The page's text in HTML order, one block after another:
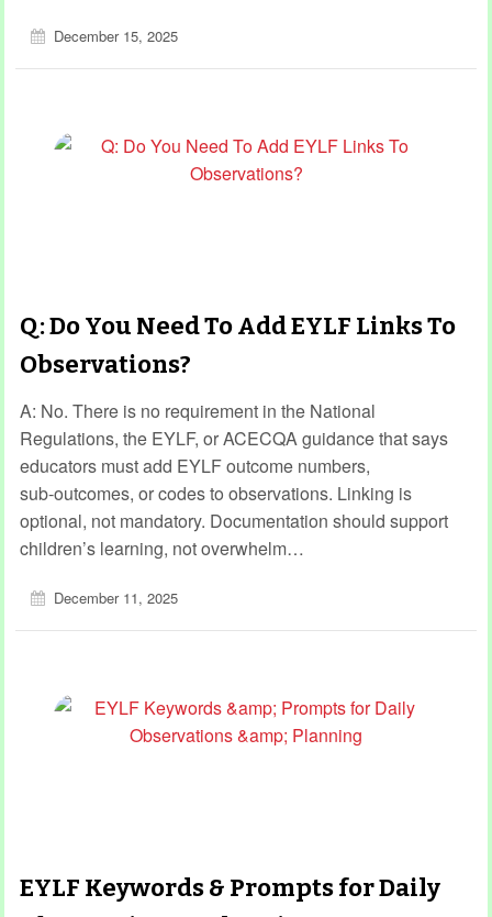
December 15, 2025
Q: Do You Need To Add EYLF Links To
Observations?
A: No. There is no requirement in the National
Regulations, the EYLF, or ACECQA guidance that says
educators must add EYLF outcome numbers,
sub‑outcomes, or codes to observations. Linking is
optional, not mandatory. Documentation should support
children’s learning, not overwhelm…
December 11, 2025
EYLF Keywords & Prompts for Daily